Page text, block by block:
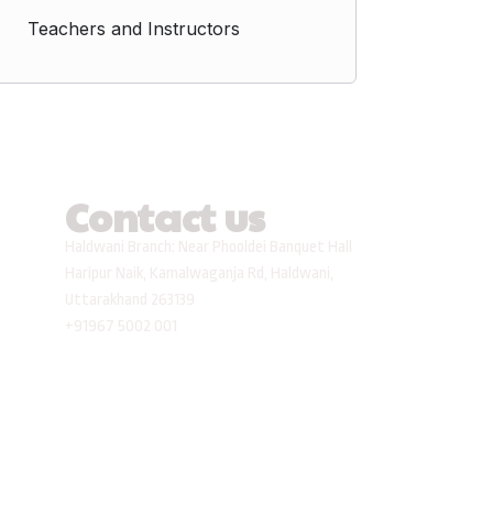
Teachers and Instructors
Contact us